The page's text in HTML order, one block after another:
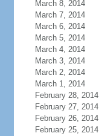
March 8, 2014
March 7, 2014
March 6, 2014
March 5, 2014
March 4, 2014
March 3, 2014
March 2, 2014
March 1, 2014
February 28, 2014
February 27, 2014
February 26, 2014
February 25, 2014